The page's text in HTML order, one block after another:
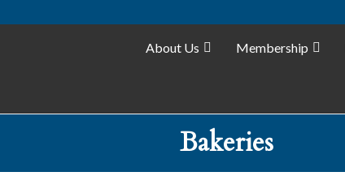
About Us Membership
Bakeries